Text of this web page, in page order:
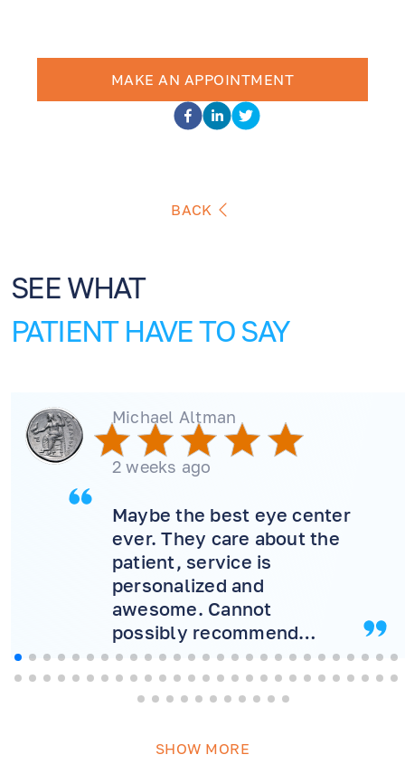
EN RU ES
MAKE AN APPOINTMENT
BACK
SEE WHAT
PATIENT HAVE TO SAY
SHOW MORE
Michael Altman
2 weeks ago
Maybe the best eye center
ever. They care about the
patient, service is
personalized and
awesome. Cannot
possibly recommend
more! Will never consider
another doctor.